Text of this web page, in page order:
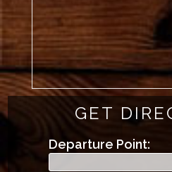
GET
Departure Point: